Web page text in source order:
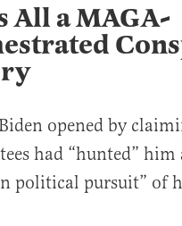
All a MAGA-
opened by
had “hunted” him
political pursuit” of